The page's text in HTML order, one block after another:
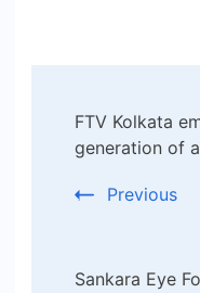
FTV Kolkata
generation of
Previous
Sankara Eye